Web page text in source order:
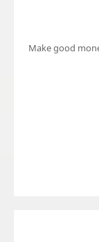
Make good